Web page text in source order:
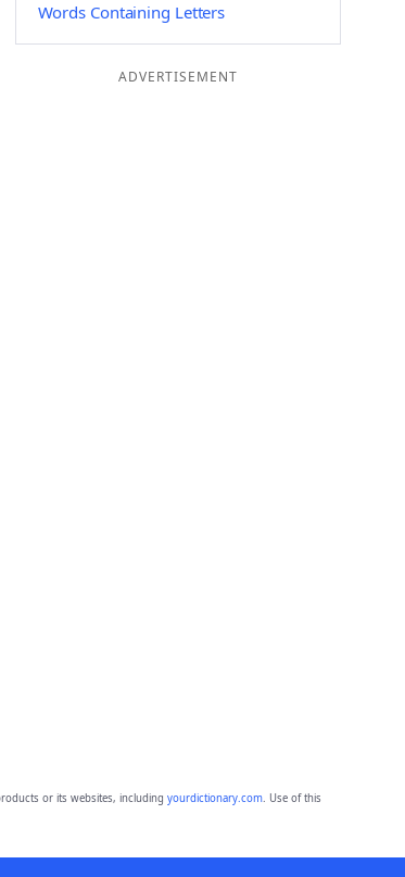
Words Containing Letters
ADVERTISEMENT
or its websites, including yourdictionary.com. Use of this